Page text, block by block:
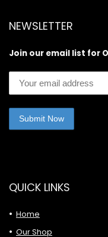
NEWSLETTER
Join our email list for
QUICK LINKS
Home
Our Shop